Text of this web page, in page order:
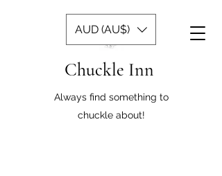
Chuckle Inn
Always find something to
chuckle about!
AUD (AU$)